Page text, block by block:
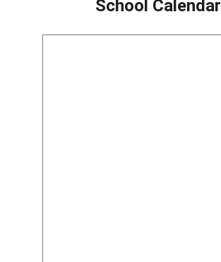
School Calendar